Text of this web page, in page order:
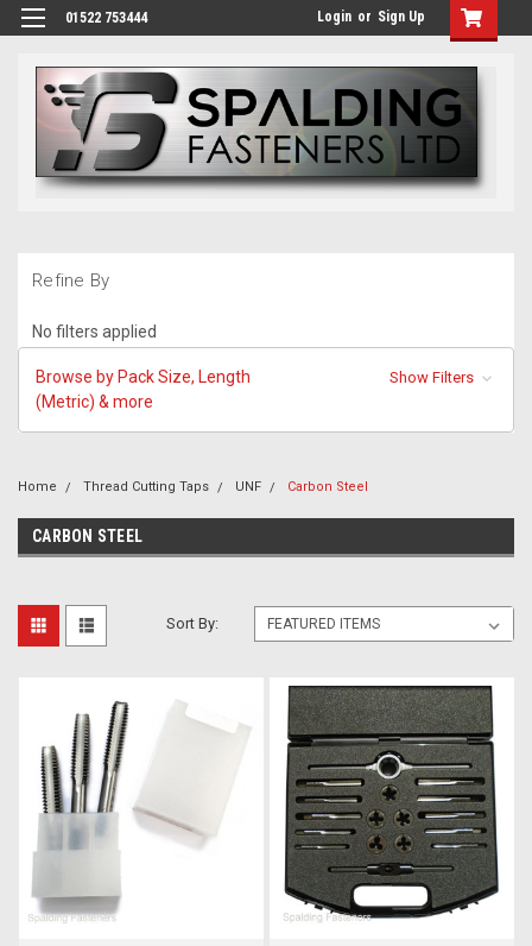
01522 753444 Login or Sign Up
Refine By
No filters applied
Browse by Pack Size, Length
(Metric) & more
Show Filters
Home Thread Cutting Taps UNF Carbon Steel
CARBON STEEL
Sort By: